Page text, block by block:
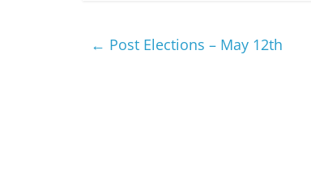
← Post Elections – May 12th